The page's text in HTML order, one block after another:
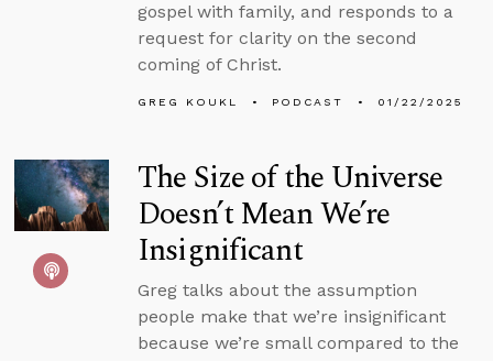
gospel with family, and responds to a
request for clarity on the second
coming of Christ.
GREG KOUKL PODCAST 01/22/2025
The Size of the Universe
Doesn’t Mean We’re
Insignificant
Greg talks about the assumption
people make that we’re insignificant
because we’re small compared to the